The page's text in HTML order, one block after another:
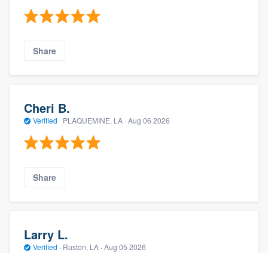
Share
Cheri B.
Verified · PLAQUEMINE, LA · Aug 06 2026
Share
Larry L.
Verified · Ruston, LA · Aug 05 2026